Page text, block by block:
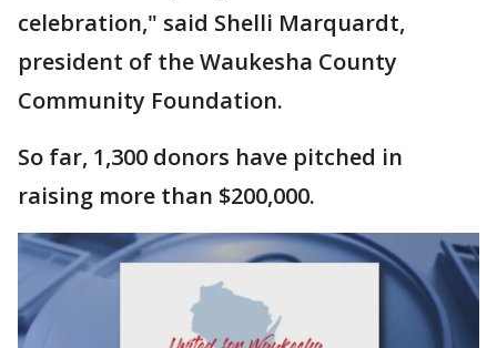
celebration," said Shelli Marquardt,
president of the Waukesha County
Community Foundation.
So far, 1,300 donors have pitched in
raising more than $200,000.